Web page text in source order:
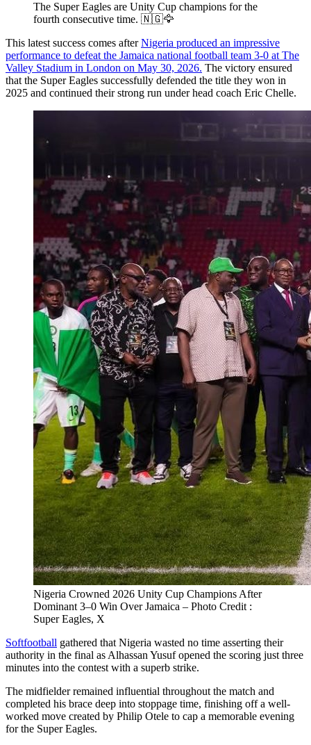
The Super Eagles are Unity Cup champions for the
fourth consecutive time. 🇳🇬🦅
This latest success comes afterNigeria produced an impressive
performance to defeat the Jamaica national football team 3-0 at The
Valley Stadium in London on May 30, 2026. The victory ensured
that the Super Eagles successfully defended the title they won in
2025 and continued their strong run under head coach Eric Chelle.
Nigeria Crowned 2026 Unity Cup Champions After
Dominant 3–0 Win Over Jamaica – Photo Credit :
Super Eagles, X
Softfootball gathered that Nigeria wasted no time asserting their
authority in the final as Alhassan Yusuf opened the scoring just three
minutes into the contest with a superb strike.
The midfielder remained influential throughout the match and
completed his brace deep into stoppage time, finishing off a well-
worked move created by Philip Otele to cap a memorable evening
for the Super Eagles.